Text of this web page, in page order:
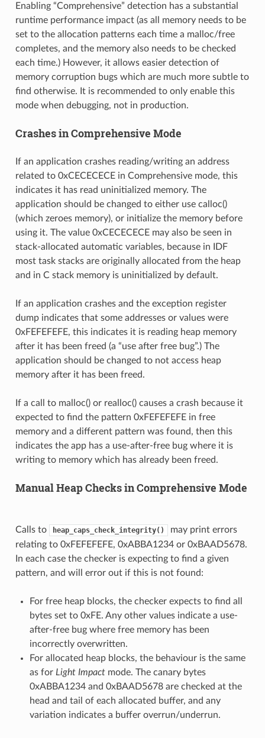
Enabling “Comprehensive” detection has a substantial
runtime performance impact (as all memory needs to be
set to the allocation patterns each time a malloc/free
completes, and the memory also needs to be checked
each time.) However, it allows easier detection of
memory corruption bugs which are much more subtle to
find otherwise. It is recommended to only enable this
mode when debugging, not in production.
Crashes in Comprehensive Mode
If an application crashes reading/writing an address
related to 0xCECECECE in Comprehensive mode, this
indicates it has read uninitialized memory. The
application should be changed to either use calloc()
(which zeroes memory), or initialize the memory before
using it. The value 0xCECECECE may also be seen in
stack-allocated automatic variables, because in IDF
most task stacks are originally allocated from the heap
and in C stack memory is uninitialized by default.
If an application crashes and the exception register
dump indicates that some addresses or values were
0xFEFEFEFE, this indicates it is reading heap memory
after it has been freed (a “use after free bug”.) The
application should be changed to not access heap
memory after it has been freed.
If a call to malloc() or realloc() causes a crash because it
expected to find the pattern 0xFEFEFEFE in free
memory and a different pattern was found, then this
indicates the app has a use-after-free bug where it is
writing to memory which has already been freed.
Manual Heap Checks in Comprehensive Mode
Calls to heap_caps_check_integrity()
may print errors
relating to 0xFEFEFEFE, 0xABBA1234 or 0xBAAD5678.
In each case the checker is expecting to find a given
pattern, and will error out if this is not found:
For free heap blocks, the checker expects to find all
bytes set to 0xFE. Any other values indicate a use-
after-free bug where free memory has been
incorrectly overwritten.
For allocated heap blocks, the behaviour is the same
as for Light Impactmode. The canary bytes
0xABBA1234 and 0xBAAD5678 are checked at the
head and tail of each allocated buffer, and any
variation indicates a buffer overrun/underrun.